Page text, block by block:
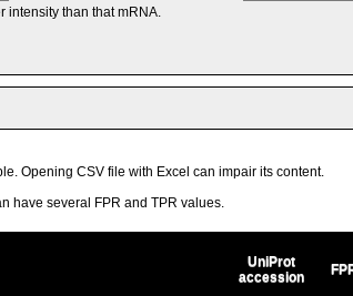
intensity than that mRNA.
Opening CSV file with Excel can impair its content.
have several FPR and TPR values.
UniProt
accession